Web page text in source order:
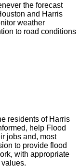
the forecast
and Harris
weather
to road conditions
residents of Harris
help Flood
jobs and, most
to provide flood
with appropriate